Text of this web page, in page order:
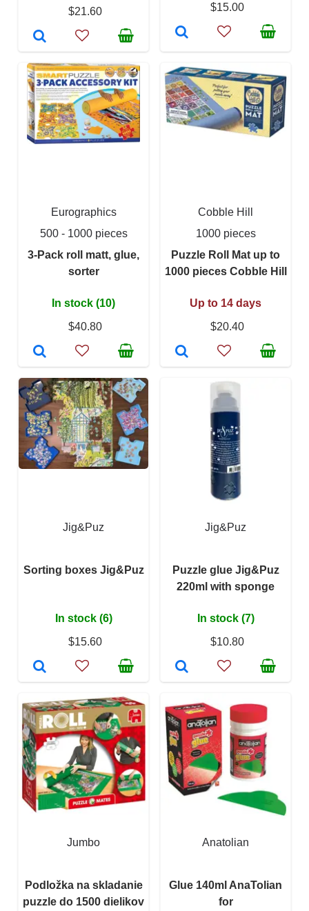
$21.60 $15.00
Eurographics
500 - 1000 pieces
3-Pack roll matt, glue,
sorter
In stock (10)
$40.80
Cobble Hill
1000 pieces
Puzzle Roll Mat up to
1000 pieces Cobble Hill
Up to 14 days
$20.40
Jig&Puz
Sorting boxes Jig&Puz
In stock (6)
$15.60
Jig&Puz
Puzzle glue Jig&Puz
220ml with sponge
In stock (7)
$10.80
Jumbo
Podložka na skladanie
puzzle do 1500 dielikov
Anatolian
Glue 140ml AnaTolian
for